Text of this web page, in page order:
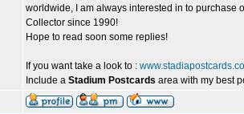
worldwide, I am always interested in to purchase
Collector since 1990!
Hope to read soon some replies!
If you want take a look to :
Include a Stadium Postcards area with my best